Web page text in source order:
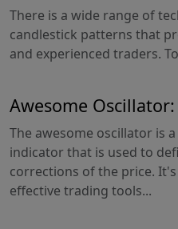
There is a wide range of
candlestick patterns that
and experienced traders.
Awesome
The awesome oscillator is
indicator that is used to
corrections of the price.
effective trading tools...